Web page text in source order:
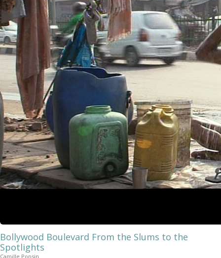
Bollywood Boulevard From the Slums to the
Spotlights
Camille Ponsin